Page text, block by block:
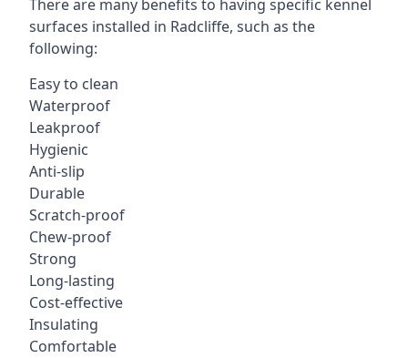
There are many benefits to having specific kennel
surfaces installed in Radcliffe, such as the
following:
Easy to clean
Waterproof
Leakproof
Hygienic
Anti-slip
Durable
Scratch-proof
Chew-proof
Strong
Long-lasting
Cost-effective
Insulating
Comfortable